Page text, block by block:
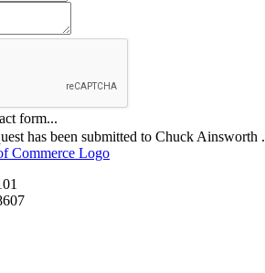
form...
has been submitted to Chuck Ainsworth .